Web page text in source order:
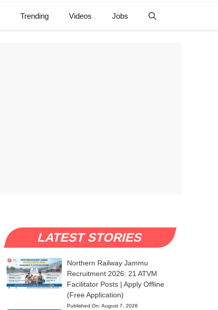
Trending Videos Jobs
LATEST STORIES
Northern Railway Jammu
Recruitment 2026: 21 ATVM
Facilitator Posts | Apply Offline
(Free Application)
Published On: August 7, 2026